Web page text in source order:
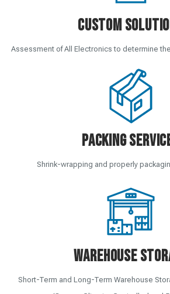
Custom
Assessment of All Electronics to determine
Packing
Shrink-wrapping and properly
Warehouse
Short-Term and Long-Term Warehouse